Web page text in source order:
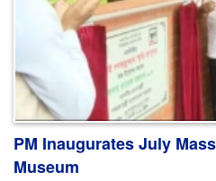
PM Inaugurates July
Museum